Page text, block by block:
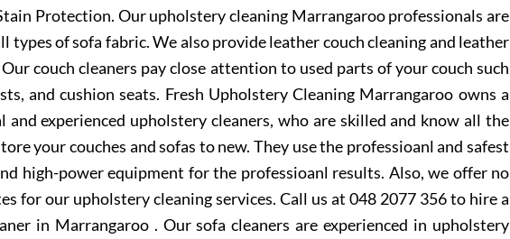
Protection. Our upholstery cleaning Marrangaroo professionals are
types of sofa fabric. We also provide leather couch cleaning and leather
couch cleaners pay close attention to used parts of your couch such
and cushion seats. Fresh Upholstery Cleaning Marrangaroo owns a
and experienced upholstery cleaners, who are skilled and know all the
your couches and sofas to new. They use the professioanl and safest
high-power equipment for the professioanl results. Also, we offer no
for our upholstery cleaning services. Call us at 048 2077 356 to hire a
in Marrangaroo . Our sofa cleaners are experienced in upholstery